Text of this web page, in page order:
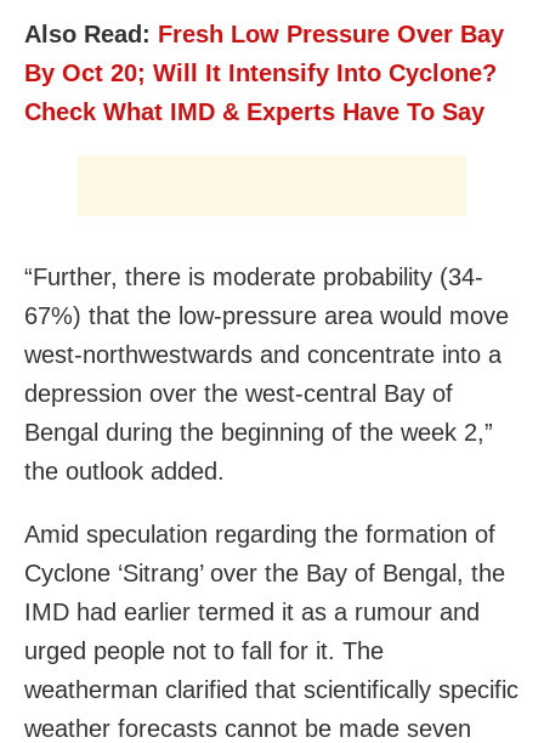
Also Read: Fresh Low Pressure Over Bay
By Oct 20; Will It Intensify Into Cyclone?
Check What IMD & Experts Have To Say
“Further, there is moderate probability (34-
67%) that the low-pressure area would move
west-northwestwards and concentrate into a
depression over the west-central Bay of
Bengal during the beginning of the week 2,”
the outlook added.
Amid speculation regarding the formation of
Cyclone ‘Sitrang’ over the Bay of Bengal, the
IMD had earlier termed it as a rumour and
urged people not to fall for it. The
weatherman clarified that scientifically specific
weather forecasts cannot be made seven